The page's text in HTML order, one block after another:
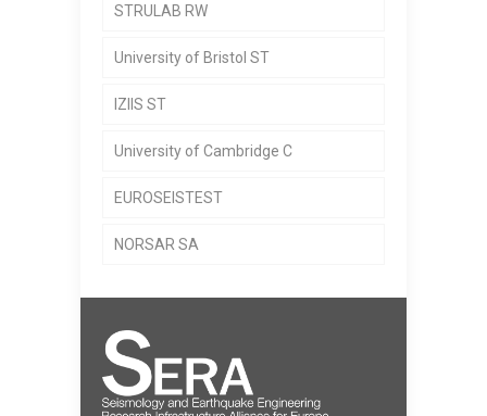
STRULAB RW
University of Bristol ST
IZIIS ST
University of Cambridge C
EUROSEISTEST
NORSAR SA